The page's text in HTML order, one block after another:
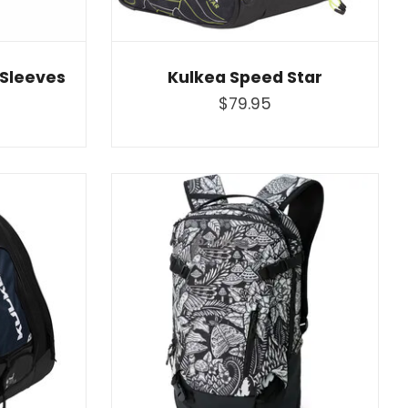
Kulkea Speed Star
$79.95